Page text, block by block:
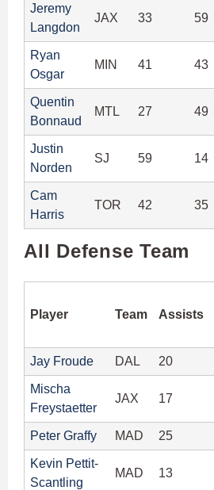
Jeremy
Langdon
JAX 33 59
Ryan
Osgar
MIN 41 43
Quentin
Bonnaud
MTL 27 49
Justin
Norden
SJ 59 14
Cam
Harris
TOR 42 35
All Defense Team
Player Team Assists
Jay Froude DAL 20
Mischa
Freystaetter
JAX 17
Peter Graffy MAD 25
Kevin Pettit-
Scantling
MAD 13